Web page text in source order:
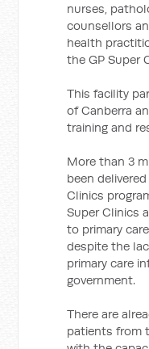
nurses,
counsellors
health
the GP Super
This facility
of Canberra
training and
More than 3
been
Clinics
Super Clinics
to primary
despite the
primary care
government.
There are
patients from